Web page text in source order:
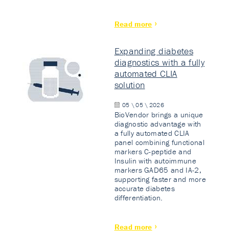
Read more
Expanding diabetes
diagnostics with a fully
automated CLIA
solution
05 \ 05 \ 2026
BioVendor brings a unique
diagnostic advantage with
a fully automated CLIA
panel combining functional
markers C-peptide and
Insulin with autoimmune
markers GAD65 and IA-2,
supporting faster and more
accurate diabetes
differentiation.
Read more